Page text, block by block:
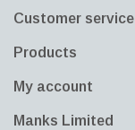
Customer service
Products
My account
Manks Limited